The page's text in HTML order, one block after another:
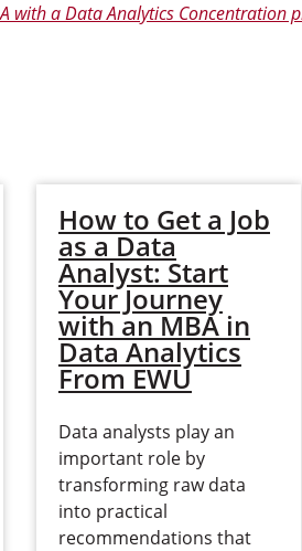
with a Data Analytics Concentration
How to Get a Job
as a Data
Analyst: Start
Your Journey
with an MBA in
Data Analytics
From EWU
Data analysts play an
important role by
transforming raw data
into practical
recommendations that